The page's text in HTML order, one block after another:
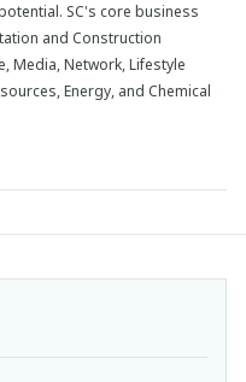
SC's core business
and Construction
Media, Network, Lifestyle
Energy, and Chemical